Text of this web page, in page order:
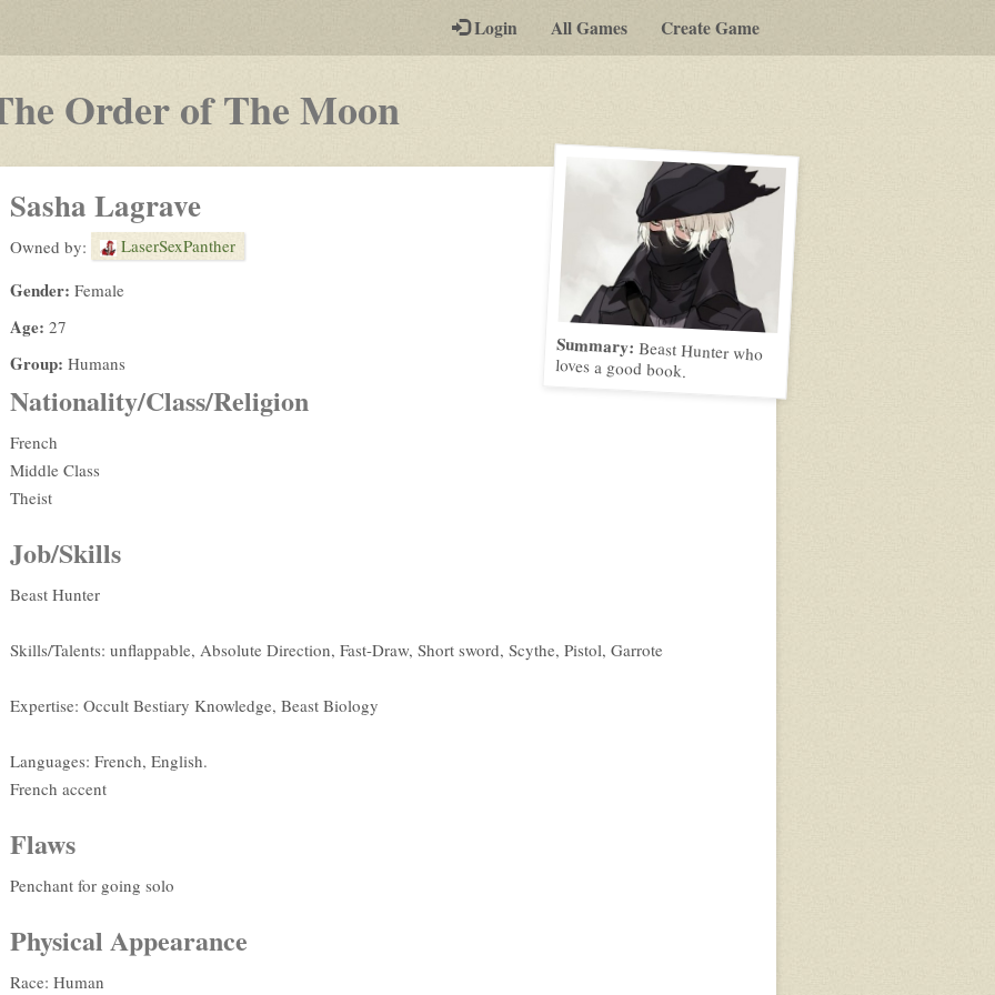
Login All Games Create Game
Order of The Moon-
Summary:Beast Hunter who
loves a good book.
Sasha Lagrave
Owned by: LaserSexPanther
Gender: Female
Age: 27
Group: Humans
Nationality/Class/Religion
French
Middle Class
Theist
Job/Skills
Beast Hunter
Skills/Talents: unflappable, Absolute Direction, Fast-Draw, Short sword, Scythe, Pistol, Garrote
Expertise: Occult Bestiary Knowledge, Beast Biology
Languages: French, English.
French accent
Flaws
Penchant for going solo
Physical Appearance
Race: Human